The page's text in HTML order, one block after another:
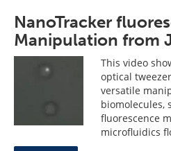
NanoTracker
Manipulation from
This video
optical
versatile
biomolecules,
fluorescence
microfluidics